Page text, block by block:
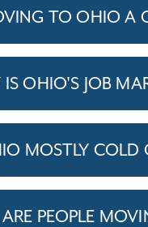
TO OHIO A
OHIO'S JOB
MOSTLY COLD
PEOPLE